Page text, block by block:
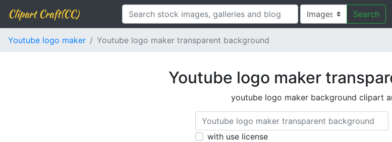
Clipart Craft(CC) Search
Youtube logo maker Youtube logo maker transparent background
Youtube logo maker
youtube logo maker background clipart
with use license